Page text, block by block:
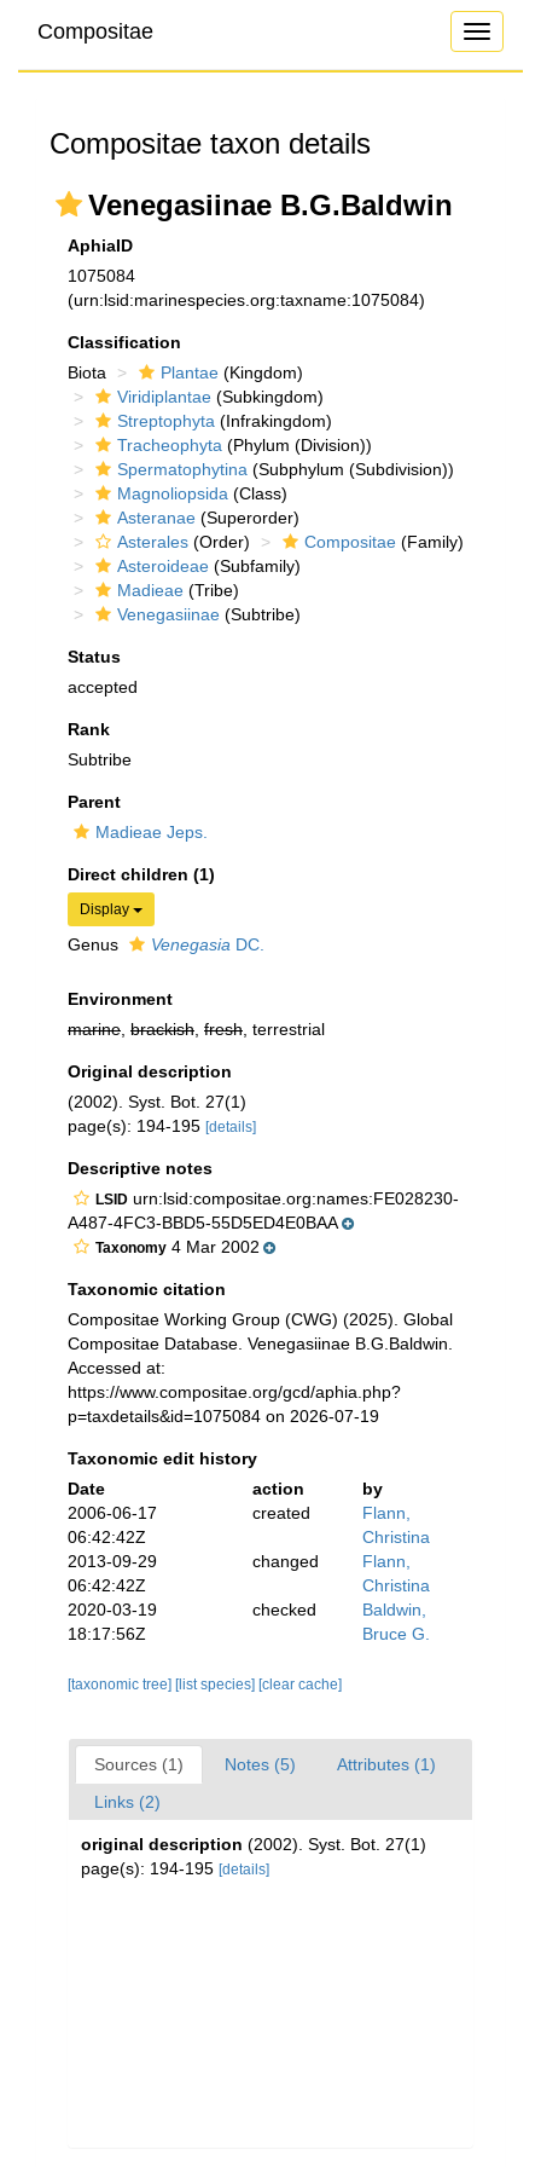
Toggle
Compositae
Compositae taxon details
Venegasiinae B.G.Baldwin
AphiaID
1075084
(urn:lsid:marinespecies.org:taxname:1075084)
Classification
Biota
Plantae (Kingdom)
Viridiplantae (Subkingdom)
Streptophyta (Infrakingdom)
Tracheophyta (Phylum (Division))
Spermatophytina (Subphylum (Subdivision))
Magnoliopsida (Class)
Asteranae (Superorder)
Asterales (Order) Compositae (Family)
Asteroideae (Subfamily)
Madieae (Tribe)
Venegasiinae (Subtribe)
Status
accepted
Rank
Subtribe
Parent
Madieae Jeps.
Direct children (1)
Display
Genus Venegasia DC.
Environment
marine brackish fresh , terrestrial
Original description
(2002). Syst. Bot. 27(1)
page(s): 194-195 [details]
Descriptive notes
LSID urn:lsid:compositae.org:names:FE028230-
A487-4FC3-BBD5-55D5ED4E0BAA
Taxonomy 4 Mar 2002
Taxonomic citation
Compositae Working Group (CWG) (2025). Global
Compositae Database. Venegasiinae B.G.Baldwin.
Accessed at:
https://www.compositae.org/gcd/aphia.php?
p=taxdetails&id=1075084 on 2026-07-19
Taxonomic edit history
Date
action
by
2006-06-17
06:42:42Z
created
Flann,
Christina
2013-09-29
06:42:42Z
changed
Flann,
Christina
2020-03-19
18:17:56Z
checked
Baldwin,
Bruce G.
[taxonomic tree] [list species] [clear cache]
Sources (1) Notes (5)
Attributes (1)
Links (2)
original description (2002). Syst. Bot. 27(1)
page(s): 194-195 [details]